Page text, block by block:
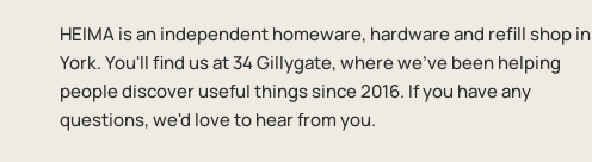
HEIMA is an independent homeware, hardware and refill shop in
York. You'll find us at 34 Gillygate, where we've been helping
people discover useful things since 2016. If you have any
questions, we'd love to hear from you.